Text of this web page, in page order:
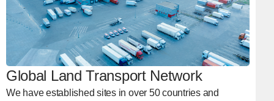
Global Land Transport Network
We have established sites in over 50 countries and